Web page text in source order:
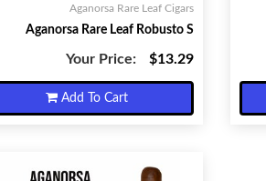
Aganorsa Rare Leaf Cigars
Aganorsa Rare Leaf Robusto S
Your Price: $13.29
Add To Cart